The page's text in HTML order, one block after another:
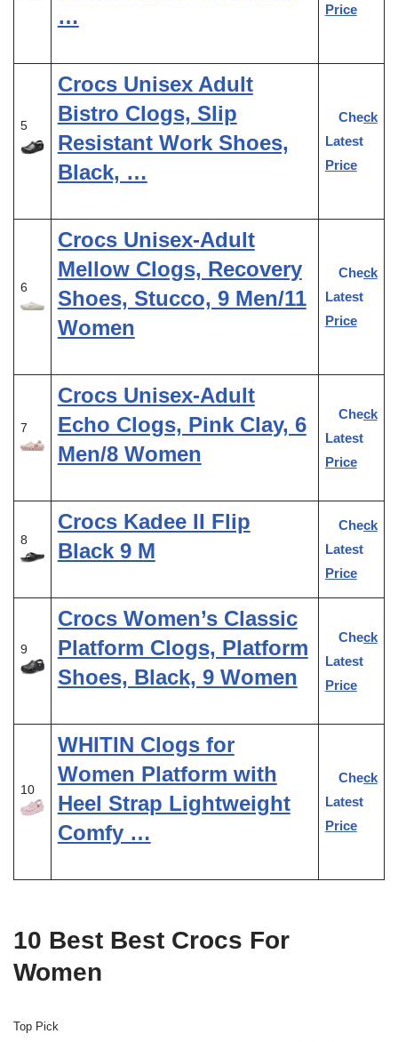
…
Price
5
Crocs Unisex Adult
Bistro Clogs, Slip
Resistant Work Shoes,
Black, …
Check
Latest
Price
6
Crocs Unisex-Adult
Mellow Clogs, Recovery
Shoes, Stucco, 9 Men/11
Women
Check
Latest
Price
7
Crocs Unisex-Adult
Echo Clogs, Pink Clay, 6
Men/8 Women
Check
Latest
Price
8
Crocs Kadee II Flip
Black 9 M
Check
Latest
Price
9
Crocs Women’s Classic
Platform Clogs, Platform
Shoes, Black, 9 Women
Check
Latest
Price
10
WHITIN Clogs for
Women Platform with
Heel Strap Lightweight
Comfy …
Check
Latest
Price
10 Best Best Crocs For
Women
Top Pick